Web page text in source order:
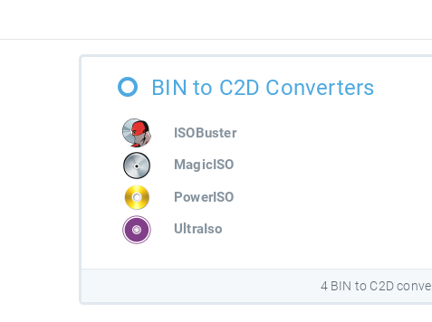
BIN to C2D Converters
ISOBuster
MagicISO
PowerISO
UltraIso
4 BIN to C2D